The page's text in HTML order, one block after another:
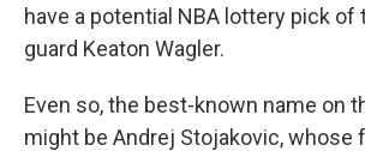
have a potential NBA lottery pick of
guard Keaton Wagler.
Even so, the best-known name on
might be Andrej Stojakovic, whose